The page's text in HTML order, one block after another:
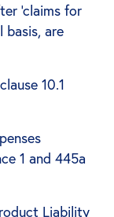
‘claims for
basis, are
10.1
1 and 445a
Liability